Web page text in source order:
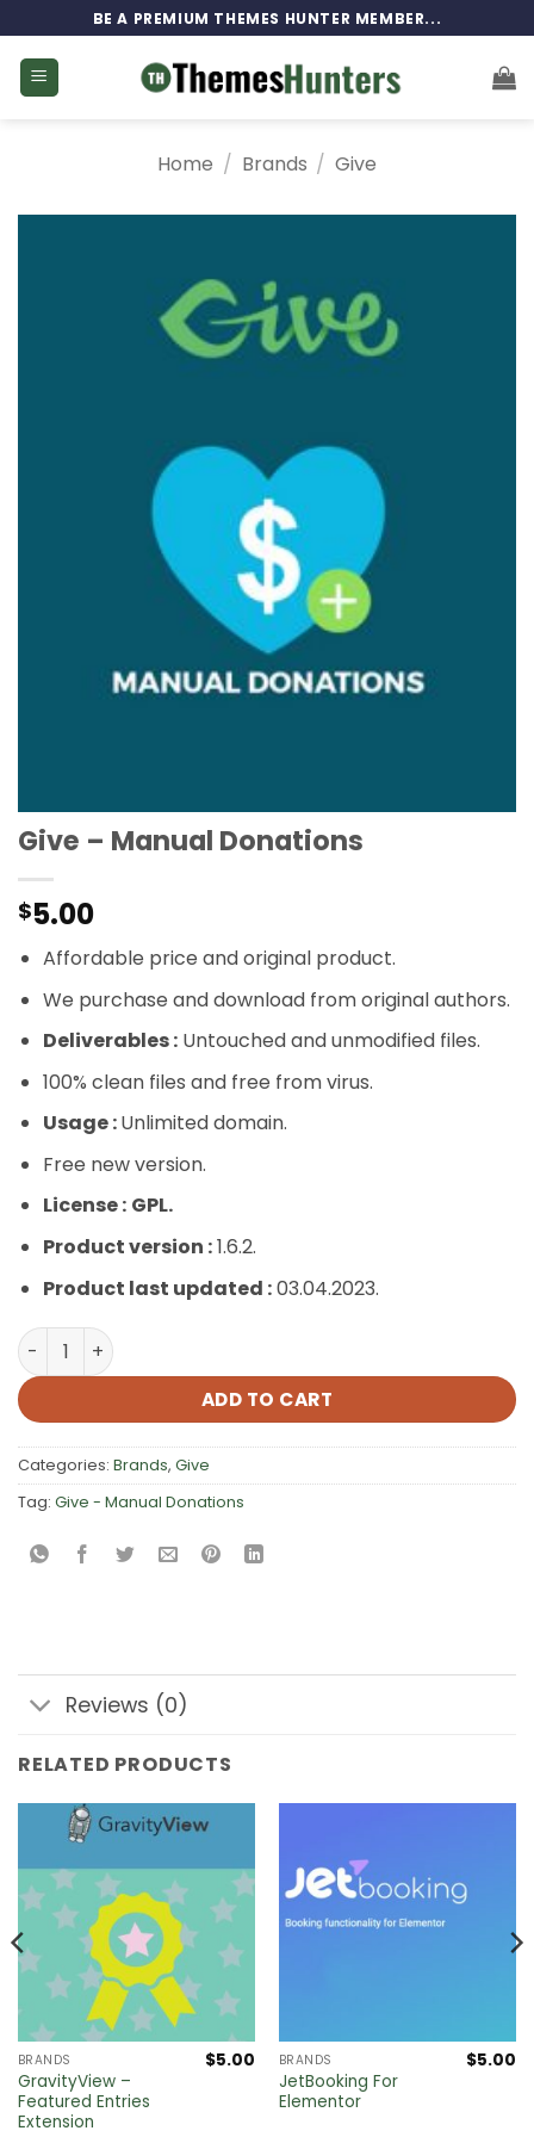
to
content
BE A PREMIUM THEMES HUNTER MEMBER...
Home / Brands / Give
Give – Manual Donations
$5.00
Affordable price and original product.
We purchase and download from original authors.
Deliverables :Untouched and unmodified files.
100% clean files and free from virus.
Usage :Unlimited domain.
Free new version.
License : GPL.
Product version :1.6.2.
Product last updated :03.04.2023.
Give – Manual Donations quantity
ADD TO CART
Categories: Brands, Give
Tag: Give - Manual Donations
Reviews (0)
RELATED PRODUCTS
BRANDS
GravityView –
Featured Entries
Extension
$5.00 BRANDS
JetBooking For
Elementor
$5.00